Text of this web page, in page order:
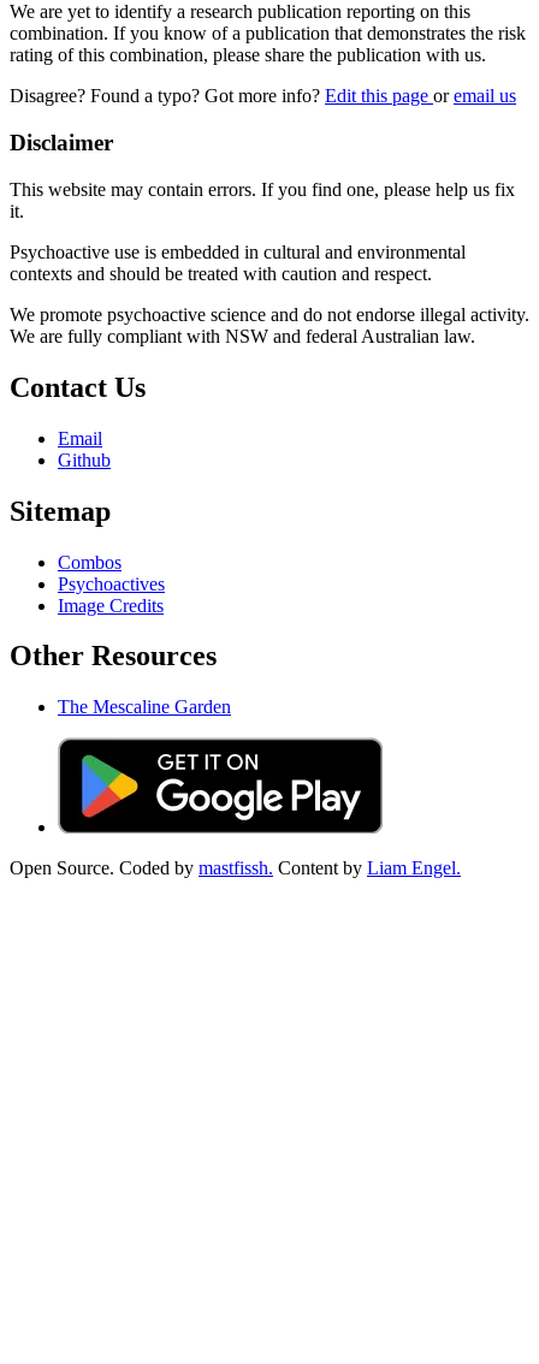
We are yet to identify a research publication reporting on this
combination. If you know of a publication that demonstrates the risk
rating of this combination, please share the publication with us.
Disagree? Found a typo? Got more info? Edit this page oremail us
Disclaimer
This website may contain errors. If you find one, please help us fix
it.
Psychoactive use is embedded in cultural and environmental
contexts and should be treated with caution and respect.
We promote psychoactive science and do not endorse illegal activity.
We are fully compliant with NSW and federal Australian law.
Contact Us
Email
Github
Sitemap
Combos
Psychoactives
Image Credits
Other Resources
The Mescaline Garden
Open Source. Coded by mastfissh. Content by Liam Engel.